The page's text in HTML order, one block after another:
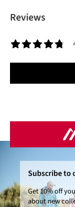
Reviews
Subscribe to
Get 10% off
about new